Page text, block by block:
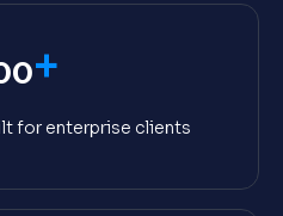
+
for enterprise clients